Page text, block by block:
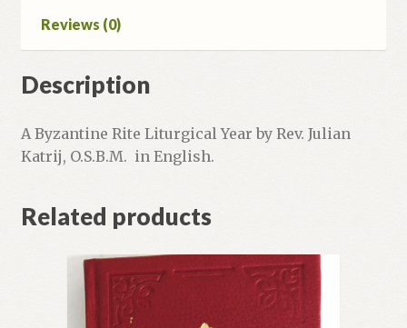
Reviews (0)
Description
A Byzantine Rite Liturgical Year by Rev. Julian
Katrij, O.S.B.M. in English.
Related products